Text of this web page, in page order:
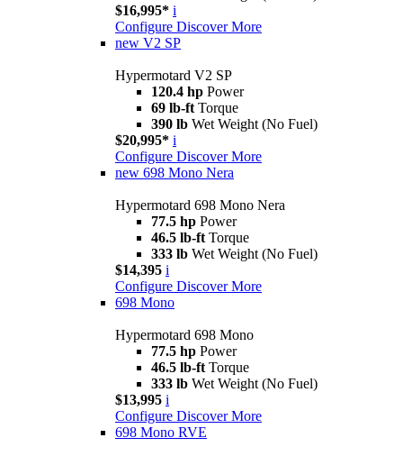
$16,995* i
Configure Discover More
new V2 SP
Hypermotard V2 SP
120.4 hp Power
69 lb-ft Torque
390 lb Wet Weight (No Fuel)
$20,995* i
Configure Discover More
new 698 Mono Nera
Hypermotard 698 Mono Nera
77.5 hp Power
46.5 lb-ft Torque
333 lb Wet Weight (No Fuel)
$14,395 i
Configure Discover More
698 Mono
Hypermotard 698 Mono
77.5 hp Power
46.5 lb-ft Torque
333 lb Wet Weight (No Fuel)
$13,995 i
Configure Discover More
698 Mono RVE